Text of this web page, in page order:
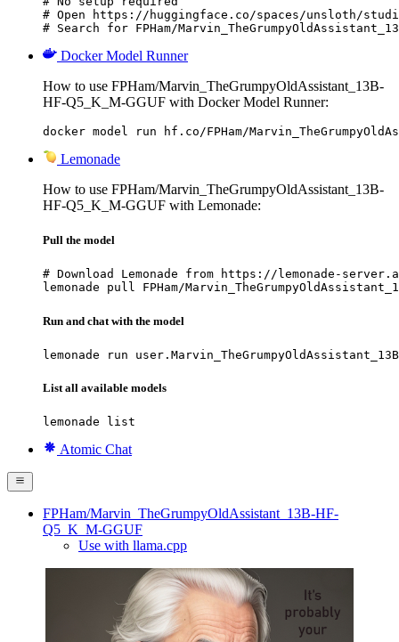
# Open https://huggingface.co/spaces/unsloth/
# Search for FPHam/
Docker Model Runner
How to use FPHam/Marvin_TheGrumpyOldAssistant_13B-
HF-Q5_K_M-GGUF with Docker Model Runner:
docker model run hf.co/FPHam/
Lemonade
How to use FPHam/Marvin_TheGrumpyOldAssistant_13B-
HF-Q5_K_M-GGUF with Lemonade:
Pull the model
# Download Lemonade from https://lemonade-
lemonade pull FPHam/
Run and chat with the model
lemonade run user.Marvin_TheGrumpyOldAssistant_13B-
List all available models
lemonade list
Atomic Chat
FPHam/Marvin_TheGrumpyOldAssistant_13B-HF-
Q5_K_M-GGUF
Use with llama.cpp